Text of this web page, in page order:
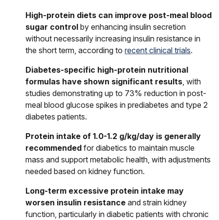
High-protein diets can improve post-meal blood
sugar control by enhancing insulin secretion
without necessarily increasing insulin resistance in
the short term, according to recent clinical trials.
Diabetes-specific high-protein nutritional
formulas have shown significant results , with
studies demonstrating up to 73% reduction in post-
meal blood glucose spikes in prediabetes and type 2
diabetes patients.
Protein intake of 1.0-1.2 g/kg/day is generally
recommended for diabetics to maintain muscle
mass and support metabolic health, with adjustments
needed based on kidney function.
Long-term excessive protein intake may
worsen insulin resistance and strain kidney
function, particularly in diabetic patients with chronic